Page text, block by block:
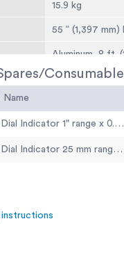
15.9 kg
55 ” (1,397 mm)
Aluminum, 8 ft.
Ball pivot
Operating
(requires 4 “D”
Net 29 lbs. (13.2
Name
Vertical Dial Indicator 1" range x 0.002" divisions
Vertical Dial Indicator 25 mm range x 0.02 mm divisions